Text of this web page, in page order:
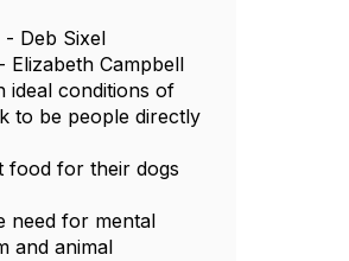
Deb Sixel
Campbell
ideal conditions of
to be people directly
food for their dogs
need for mental
and animal